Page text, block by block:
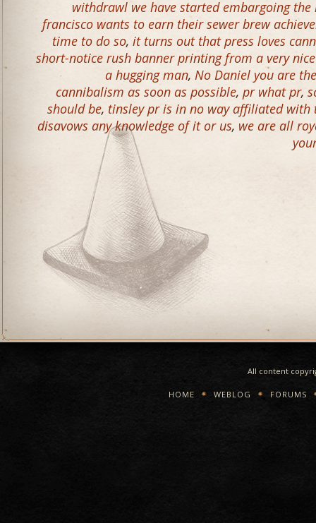
withdrawl we have started embargoing
francisco wants to earn their sewer brew
time to do so, it turns out that press loves
short-notice rush banner printing from a very
a hugging man, No Daniel you are
cannibalism as soon as possible, pr what pr,
should be, tinsley pr is in no way affiliated
disavows any knowledge of it or us, we are all
All content
HOME WEBLOG FORUMS